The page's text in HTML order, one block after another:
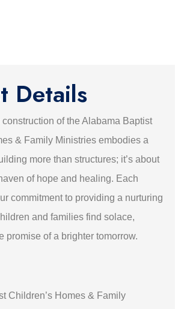
Details
of the Alabama Baptist
& Family Ministries embodies a
more than structures; it’s about
of hope and healing. Each
commitment to providing a nurturing
and families find solace,
promise of a brighter tomorrow.
Children’s Homes & Family